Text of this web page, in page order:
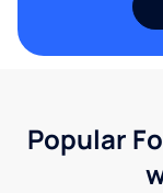
Popular